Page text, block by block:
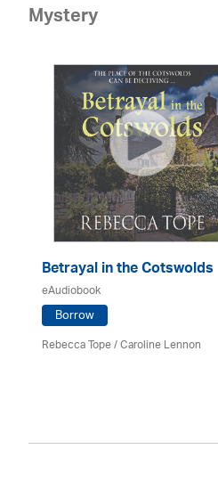
Mystery
Betrayal in the Cotswolds
eAudiobook
Borrow
Rebecca Tope/Caroline Lennon